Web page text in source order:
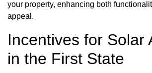
your property, enhancing both
appeal.
Incentives for Solar
in the First State